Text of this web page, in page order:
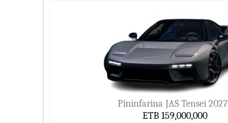
Pininfarina JAS Tensei 2027
ETB 159,000,000